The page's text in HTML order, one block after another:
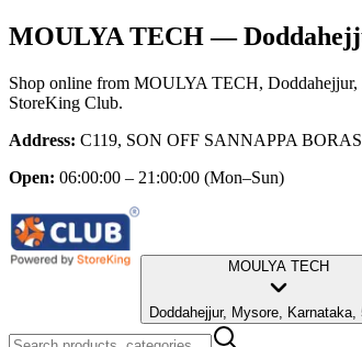
MOULYA TECH—
Shop online from MOULYA TECH,
StoreKing Club.
Address: C119, SON OFF SANNAPPA
Open: 06:00:00 – 21:00:00 (Mon–Sun)
MOULYA TECH
Doddahejjur, Mysore, Karnataka,